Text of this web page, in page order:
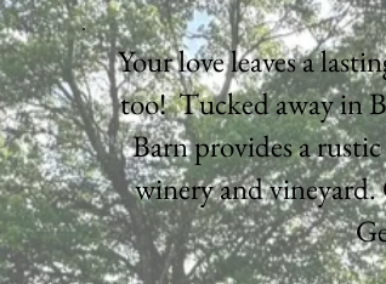
Your love leaves a
too! Tucked away in
Barn provides a
winery and vineyard.